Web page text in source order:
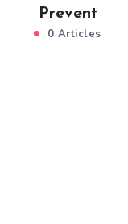
Prevent
0 Articles